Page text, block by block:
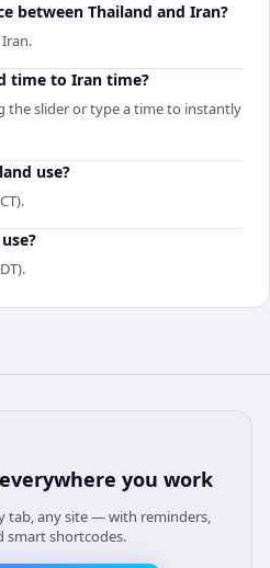
between Thailand and Iran?
time to Iran time?
the slider or type a time to instantly
use?
everywhere you work
tab, any site — with reminders,
smart shortcodes.